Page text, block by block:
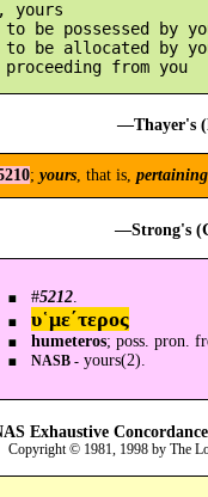
yours
to be possessed by
to be allocated by
    1c) proceeding from you
—Thayer's
; yours, that is,
—Strong's
#5212.
υ῾με´τερος
humeteros; poss. pron.
NASB -yours(2).
Exhaustive
Copyright © 1981, 1998 by The